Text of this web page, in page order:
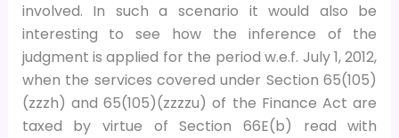
involved. In such a scenario it would also be
interesting to see how the inference of the
judgment is applied for the period w.e.f. July 1, 2012,
when the services covered under Section 65(105)
(zzzh) and 65(105)(zzzzu) of the Finance Act are
taxed by virtue of Section 66E(b) read with